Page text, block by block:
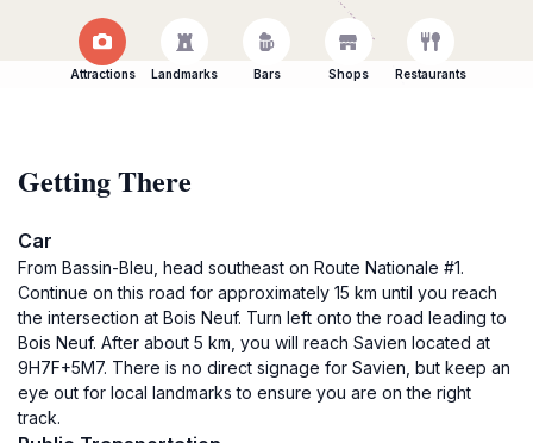
Attractions Landmarks Bars Shops Restaurants
Getting There
Car
From Bassin-Bleu, head southeast on Route Nationale #1.
Continue on this road for approximately 15 km until you reach
the intersection at Bois Neuf. Turn left onto the road leading to
Bois Neuf. After about 5 km, you will reach Savien located at
9H7F+5M7. There is no direct signage for Savien, but keep an
eye out for local landmarks to ensure you are on the right
track.